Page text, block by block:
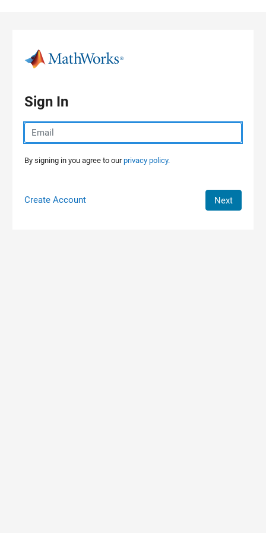
Sign In
By signing in you agree to ourprivacy policy.
Create Account Next